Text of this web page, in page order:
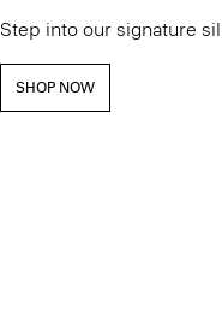
Step into our signature
SHOP NOW